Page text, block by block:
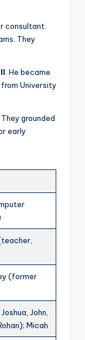
consultant.
They
. He became
University
grounded
early
(former
John,
Micah